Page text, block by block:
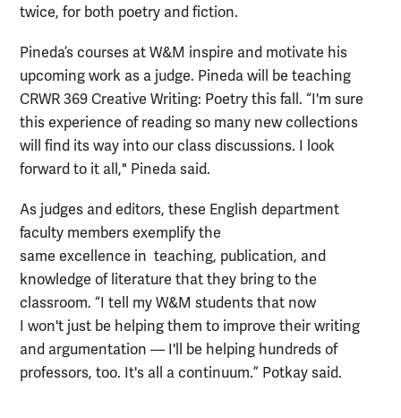
twice, for both poetry and fiction.
Pineda’s courses at W&M inspire and motivate his
upcoming work as a judge. Pineda will be teaching
CRWR 369 Creative Writing: Poetry this fall. “I'm sure
this experience of reading so many new collections
will find its way into our class discussions. I look
forward to it all," Pineda said.
As judges and editors, these English department
faculty members exemplify the
same excellence in teaching, publication, and
knowledge of literature that they bring to the
classroom. “I tell my W&M students that now
I won't just be helping them to improve their writing
and argumentation —I'll be helping hundreds of
professors, too. It's all a continuum.” Potkay said.